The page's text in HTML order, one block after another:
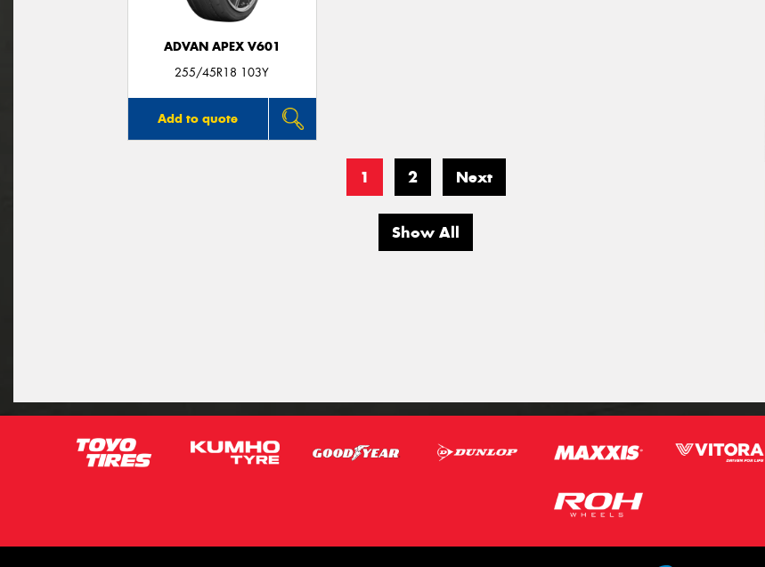
ADVAN APEX V601
255/45R18 103Y
Add to quote
1 2 Next
Show All